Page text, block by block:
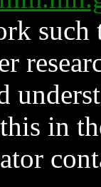
such
in